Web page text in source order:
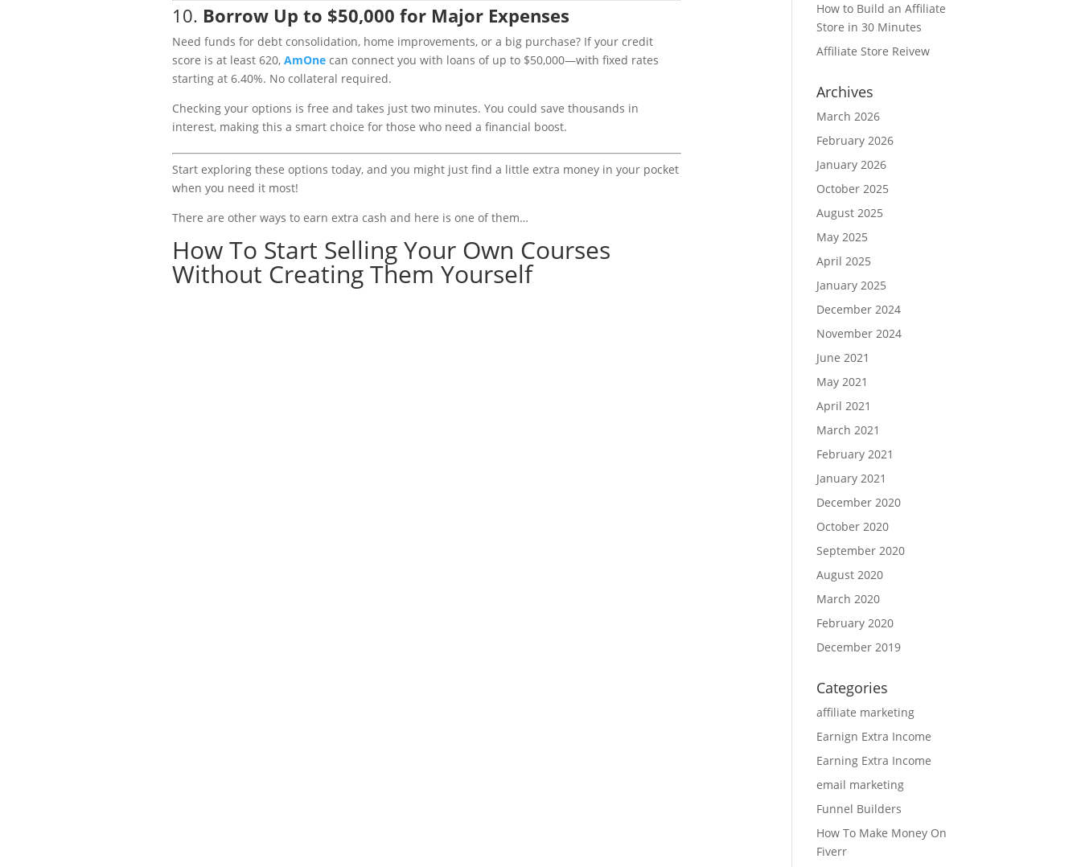
10. Borrow Up to $50,000 for Major Expenses
Need funds for debt consolidation, home improvements, or a big purchase? If your credit
score is at least 620, AmOnecan connect you with loans of up to $50,000—with fixed rates
starting at 6.40%. No collateral required.
Checking your options is free and takes just two minutes. You could save thousands in
interest, making this a smart choice for those who need a financial boost.
Start exploring these options today, and you might just find a little extra money in your pocket
when you need it most!
There are other ways to earn extra cash and here is one of them…
How To Start Selling Your Own Courses
Without Creating Them Yourself
How to Build an Affiliate
Store in 30 Minutes
Affiliate Store Reivew
Archives
March 2026
February 2026
January 2026
October 2025
August 2025
May 2025
April 2025
January 2025
December 2024
November 2024
June 2021
May 2021
April 2021
March 2021
February 2021
January 2021
December 2020
October 2020
September 2020
August 2020
March 2020
February 2020
December 2019
Categories
affiliate marketing
Earnign Extra Income
Earning Extra Income
email marketing
Funnel Builders
How To Make Money On
Fiverr